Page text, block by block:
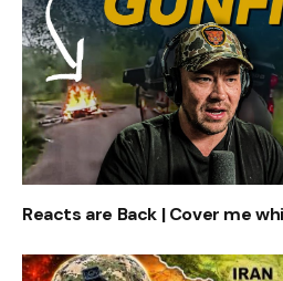
Reacts are Back | Cover me